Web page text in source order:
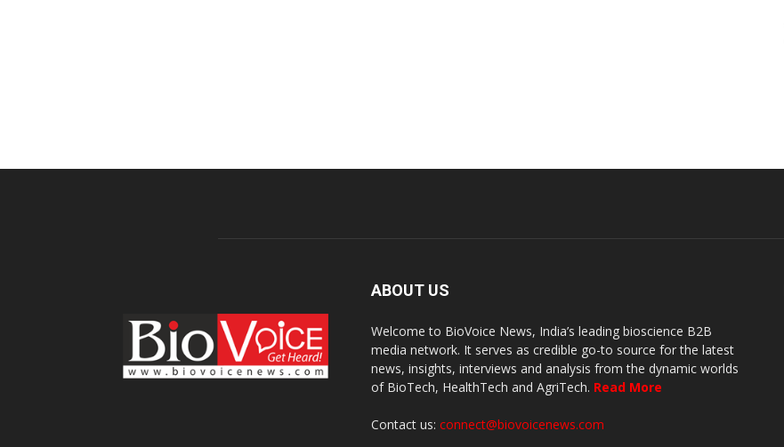
ABOUT US
Welcome to BioVoice News, India’s leading bioscience B2B
media network. It serves as credible go-to source for the latest
news, insights, interviews and analysis from the dynamic worlds
of BioTech, HealthTech and AgriTech. Read More
Contact us: connect@biovoicenews.com